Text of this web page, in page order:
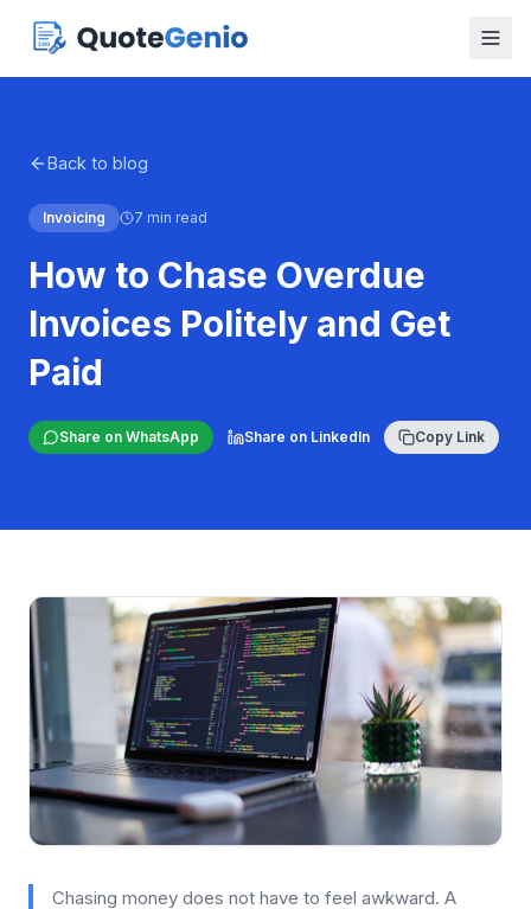
Back to blog
Invoicing 7 min read
How to Chase Overdue
Invoices Politely and Get
Paid
Share on WhatsApp Share on LinkedIn Copy Link
Chasing money does not have to feel awkward. A